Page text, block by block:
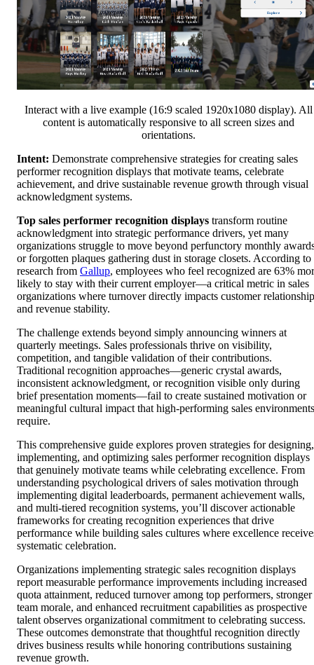
Interact with a live example (16:9 scaled 1920x1080 display). All
content is automatically responsive to all screen sizes and
orientations.
Intent: Demonstrate comprehensive strategies for creating sales
performer recognition displays that motivate teams, celebrate
achievement, and drive sustainable revenue growth through visual
acknowledgment systems.
Top sales performer recognition displays transform routine
acknowledgment into strategic performance drivers, yet many
organizations struggle to move beyond perfunctory monthly
or forgotten plaques gathering dust in storage closets. According to
research from Gallup, employees who feel recognized are 63%
likely to stay with their current employer—a critical metric in sales
organizations where turnover directly impacts customer
and revenue stability.
The challenge extends beyond simply announcing winners at
quarterly meetings. Sales professionals thrive on visibility,
competition, and tangible validation of their contributions.
Traditional recognition approaches—generic crystal awards,
inconsistent acknowledgment, or recognition visible only during
brief presentation moments—fail to create sustained motivation or
meaningful cultural impact that high-performing sales environments
require.
This comprehensive guide explores proven strategies for designing,
implementing, and optimizing sales performer recognition displays
that genuinely motivate teams while celebrating excellence. From
understanding psychological drivers of sales motivation through
implementing digital leaderboards, permanent achievement walls,
and multi-tiered recognition systems, you’ll discover actionable
frameworks for creating recognition experiences that drive
performance while building sales cultures where excellence
systematic celebration.
Organizations implementing strategic sales recognition displays
report measurable performance improvements including increased
quota attainment, reduced turnover among top performers, stronger
team morale, and enhanced recruitment capabilities as prospective
talent observes organizational commitment to celebrating success.
These outcomes demonstrate that thoughtful recognition directly
drives business results while honoring contributions sustaining
revenue growth.